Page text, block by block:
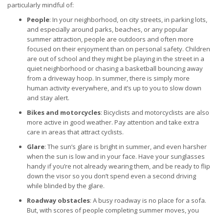
particularly mindful of:
People: In your neighborhood, on city streets, in parking lots,
and especially around parks, beaches, or any popular
summer attraction, people are outdoors and often more
focused on their enjoyment than on personal safety. Children
are out of school and they might be playing in the street in a
quiet neighborhood or chasing a basketball bouncing away
from a driveway hoop. In summer, there is simply more
human activity everywhere, and it’s up to you to slow down
and stay alert.
Bikes and motorcycles: Bicyclists and motorcyclists are also
more active in good weather. Pay attention and take extra
care in areas that attract cyclists.
Glare: The sun’s glare is bright in summer, and even harsher
when the sun is low and in your face. Have your sunglasses
handy if you’re not already wearing them, and be ready to flip
down the visor so you don’t spend even a second driving
while blinded by the glare.
Roadway obstacles: A busy roadway is no place for a sofa.
But, with scores of people completing summer moves, you